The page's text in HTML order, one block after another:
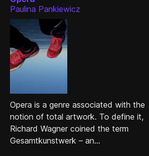
Paulina Pankiewicz
Opera is a genre associated with the
notion of total artwork. To define it,
Richard Wagner coined the term
Gesamtkunstwerk – an...